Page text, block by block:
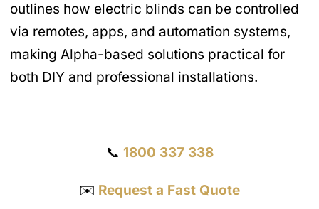
outlines how electric blinds can be controlled
via remotes, apps, and automation systems,
making Alpha-based solutions practical for
both DIY and professional installations.
📞 1800 337 338
✉️ Request a Fast Quote